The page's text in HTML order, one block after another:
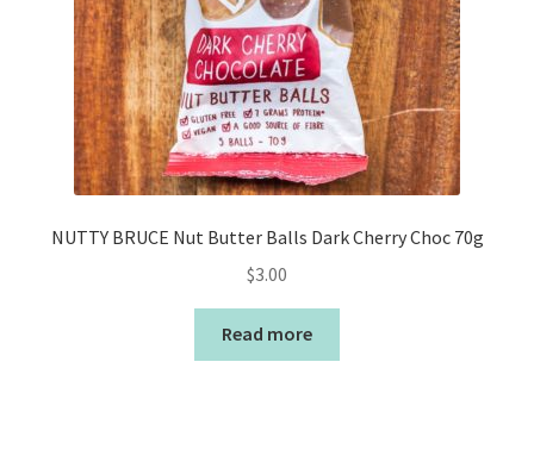
NUTTY BRUCE Nut Butter Balls Dark Cherry Choc 70g
$3.00
Read more